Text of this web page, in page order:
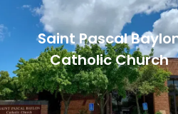
Saint Pascal
Catholic Church